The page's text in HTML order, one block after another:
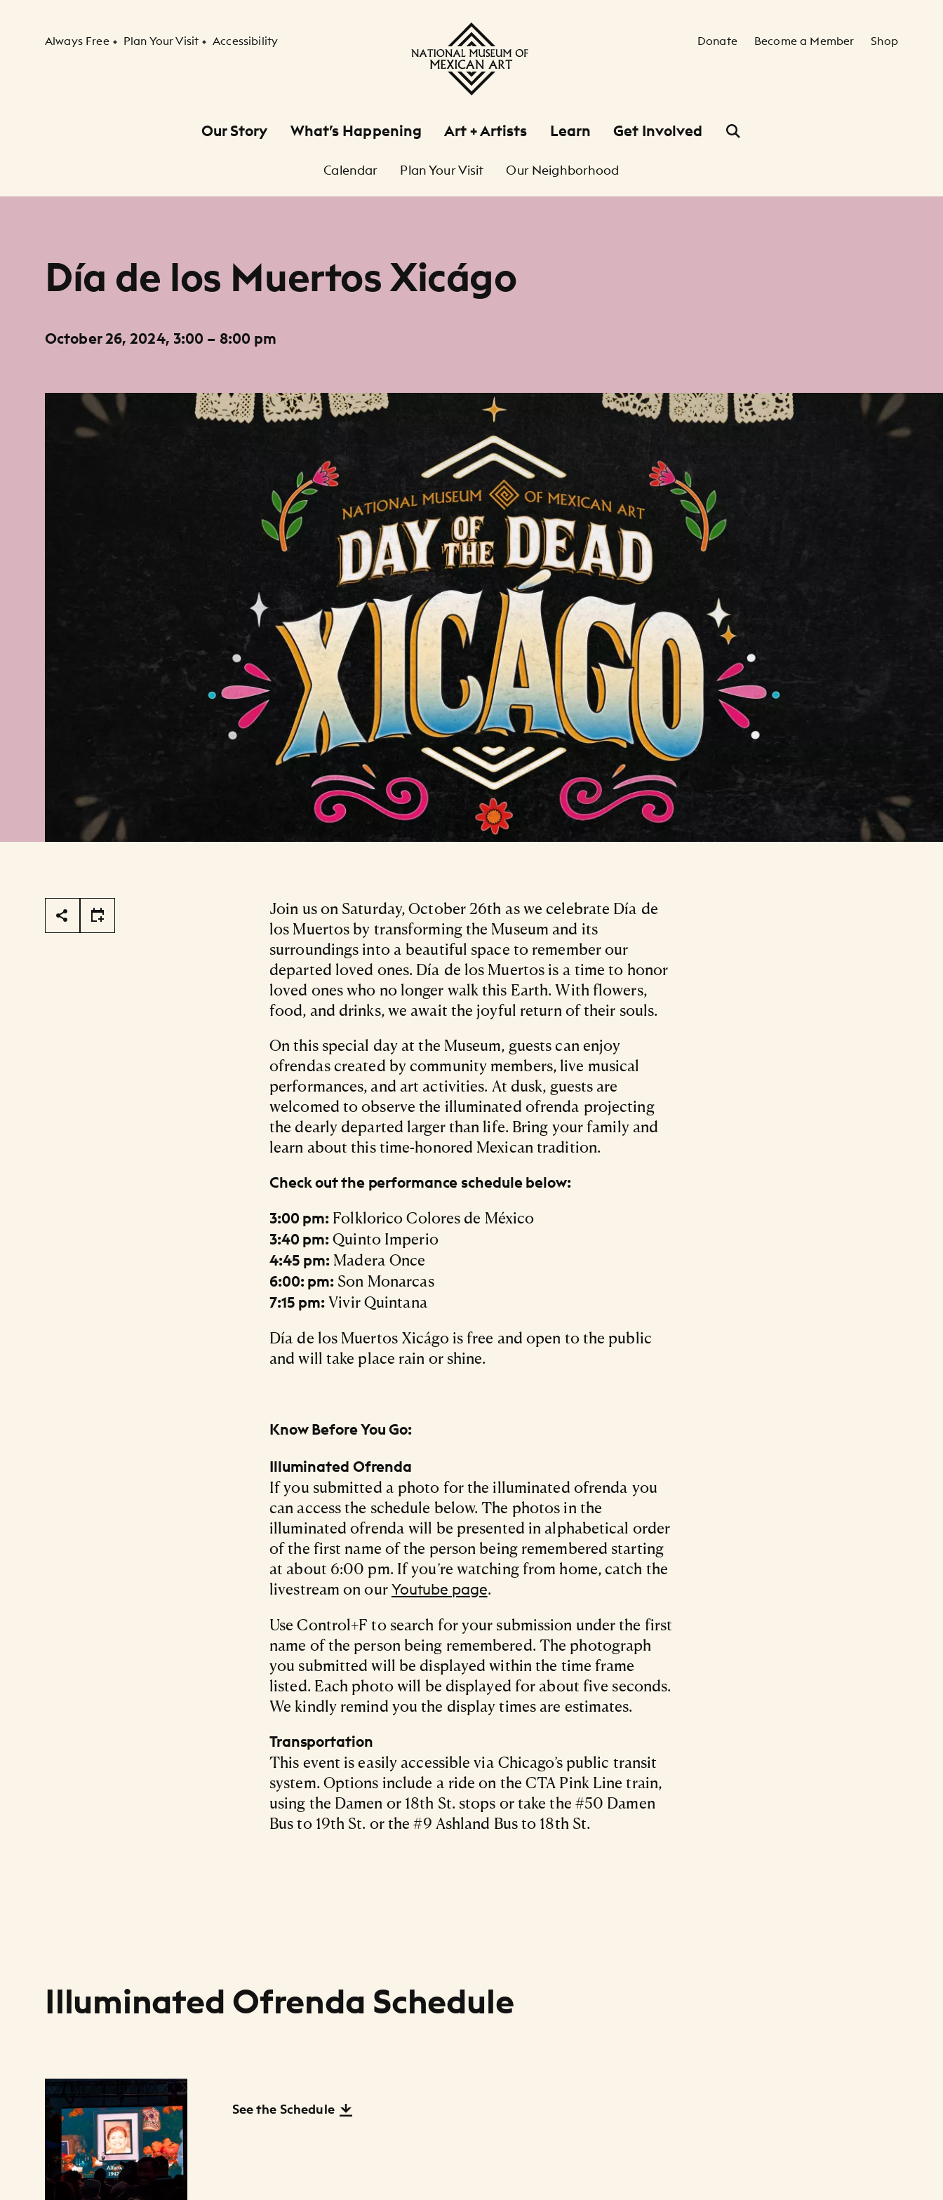
Secondary Navigation
Always Free Plan Your Visit Accessibility Secondary Navigation
Donate Become a Member Shop
Our Story What’s Happening Art + Artists Learn Get Involved
Calendar Plan Your Visit Our Neighborhood
Día de los Muertos Xicágo
October 26, 2024, 3:00 – 8:00 pm
Page Tools
Join us on Saturday, October 26th as we celebrate Día de
los Muertos by transforming the Museum and its
surroundings into a beautiful space to remember our
departed loved ones. Día de los Muertos is a time to honor
loved ones who no longer walk this Earth. With flowers,
food, and drinks, we await the joyful return of their souls.
On this special day at the Museum, guests can enjoy
ofrendas created by community members, live musical
performances, and art activities. At dusk, guests are
welcomed to observe the illuminated ofrenda projecting
the dearly departed larger than life. Bring your family and
learn about this time-honored Mexican tradition.
Check out the performance schedule below:
3:00 pm: Folklorico Colores de México
3:40 pm:Quinto Imperio
4:45 pm:Madera Once
6:00: pm: Son Monarcas
7:15 pm:Vivir Quintana
Día de los Muertos Xicágo is free and open to the public
and will take place rain or shine.
Know Before You Go:
Illuminated Ofrenda
If you submitted a photo for the illuminated ofrenda you
can access the schedule below. The photos in the
illuminated ofrenda will be presented in alphabetical order
of the first name of the person being remembered starting
at about 6:00 pm. If you’re watching from home, catch the
livestream on ourYoutube page.
Use Control+F to search for your submission under the first
name of the person being remembered. The photograph
you submitted will be displayed within the time frame
listed. Each photo will be displayed for about five seconds.
We kindly remind you the display times are estimates.
Transportation
This event is easily accessible via Chicago’s public transit
system. Options include a ride on the CTA Pink Line train,
using the Damen or 18th St. stops or take the #50 Damen
Bus to 19th St. or the #9 Ashland Bus to 18th St.
Illuminated Ofrenda Schedule
Files Listing
See the Schedule